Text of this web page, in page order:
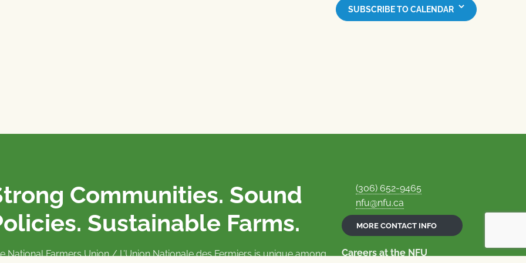
SUBSCRIBE TO CALENDAR
Communities. Sound
Sustainable Farms.
National Farmers Union / L’Union Nationale des Fermiers is unique among
(306) 652-9465
nfu@nfu.ca
MORE CONTACT INFO
Careers at the NFU